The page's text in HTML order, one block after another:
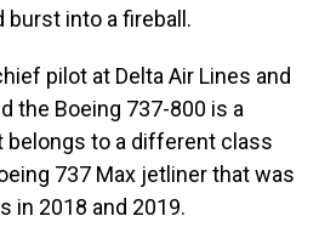
into a fireball.
pilot at Delta Air Lines and
the Boeing 737-800 is a
belongs to a different class
737 Max jetliner that was
in 2018 and 2019.